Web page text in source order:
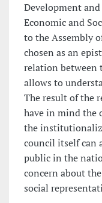
Development
Economic and
to the Assembly
chosen as an
relation between
allows to
The result of the
have in mind the
the
council itself can
public in the
concern about
social